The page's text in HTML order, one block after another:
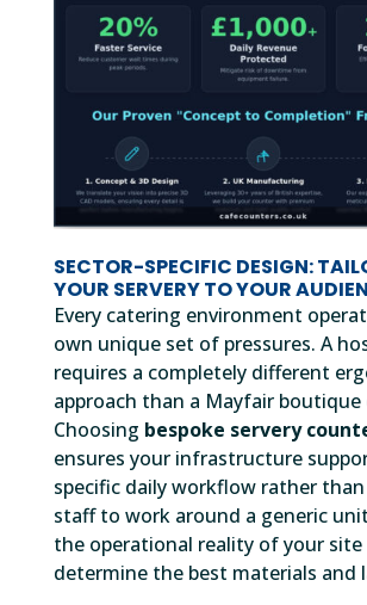
SECTOR-SPECIFIC DESIGN:
YOUR SERVERY TO YOUR
Every catering environment
own unique set of pressures. A
requires a completely different
approach than a Mayfair boutique
Choosing bespoke servery
ensures your infrastructure
specific daily workflow rather
staff to work around a generic
the operational reality of your
determine the best materials and